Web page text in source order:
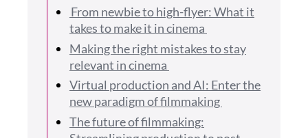
From newbie to high-flyer: What it
takes to make it in cinema
Making the right mistakes to stay
relevant in cinema
Virtual production and AI: Enter the
new paradigm of filmmaking
The future of filmmaking: